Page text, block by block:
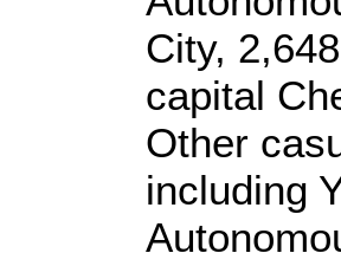
City,
capital
Other
including